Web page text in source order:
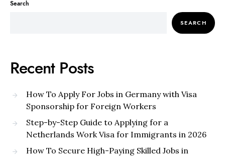
Search
SEARCH
Recent Posts
How To Apply For Jobs in Germany with Visa
Sponsorship for Foreign Workers
Step-by-Step Guide to Applying for a
Netherlands Work Visa for Immigrants in 2026
How To Secure High-Paying Skilled Jobs in